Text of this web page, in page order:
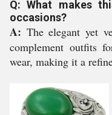
Q: What makes
occasions?
A: The elegant yet
complement outfits
wear, making it a